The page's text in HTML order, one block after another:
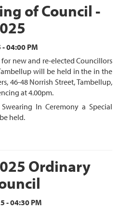
of Council -
04:00 PM
new and re-elected Councillors
will be held in the in the
46-48 Norrish Street, Tambellup,
at 4.00pm.
In Ceremony a Special
held.
Ordinary
- 04:30 PM